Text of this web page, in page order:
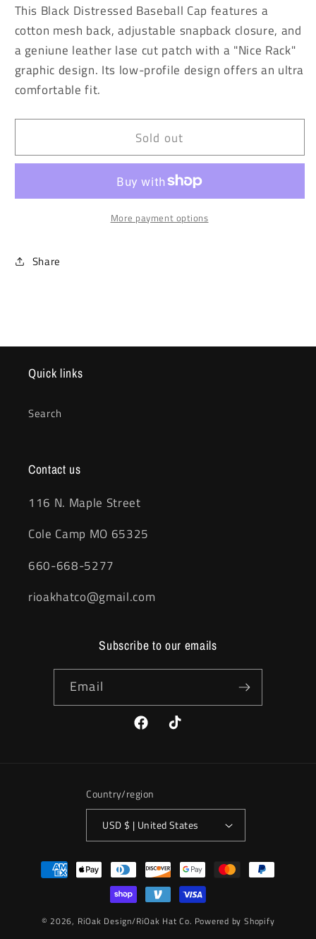
Vintage
Washed
Black
Nice
Rack
Baseball
Cap
Vintage
Washed
Black
Nice
Cap
This Black Distressed Baseball Cap features a
cotton mesh back, adjustable snapback closure, and
a geniune leather lase cut patch with a "Nice Rack"
graphic design. Its low-profile design offers an ultra
comfortable fit.
Sold out
More payment options
Share
Quick links
Search
Contact us
116 N. Maple Street
Cole Camp MO 65325
660-668-5277
rioakhatco@gmail.com
Subscribe to our emails
Email
FacebookTikTok
Country/region
USD $ | United States
Payment
methods
© 2026, RiOak Design/RiOak Hat Co. Powered by Shopify